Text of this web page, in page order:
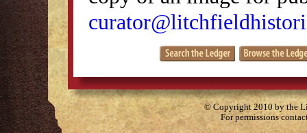
© Copyright 2010 by the
For permissions